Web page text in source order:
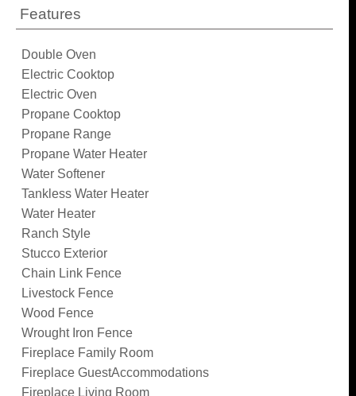
Features
Double Oven
Electric Cooktop
Electric Oven
Propane Cooktop
Propane Range
Propane Water Heater
Water Softener
Tankless Water Heater
Water Heater
Ranch Style
Stucco Exterior
Chain Link Fence
Livestock Fence
Wood Fence
Wrought Iron Fence
Fireplace Family Room
Fireplace GuestAccommodations
Fireplace Living Room